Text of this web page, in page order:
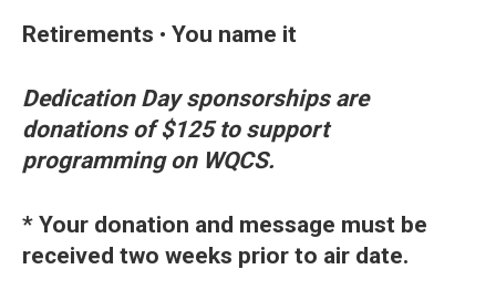
Retirements • You name it
Dedication Day sponsorships are
donations of $125 to support
programming on WQCS.
* Your donation and message must be
received two weeks prior to air date.